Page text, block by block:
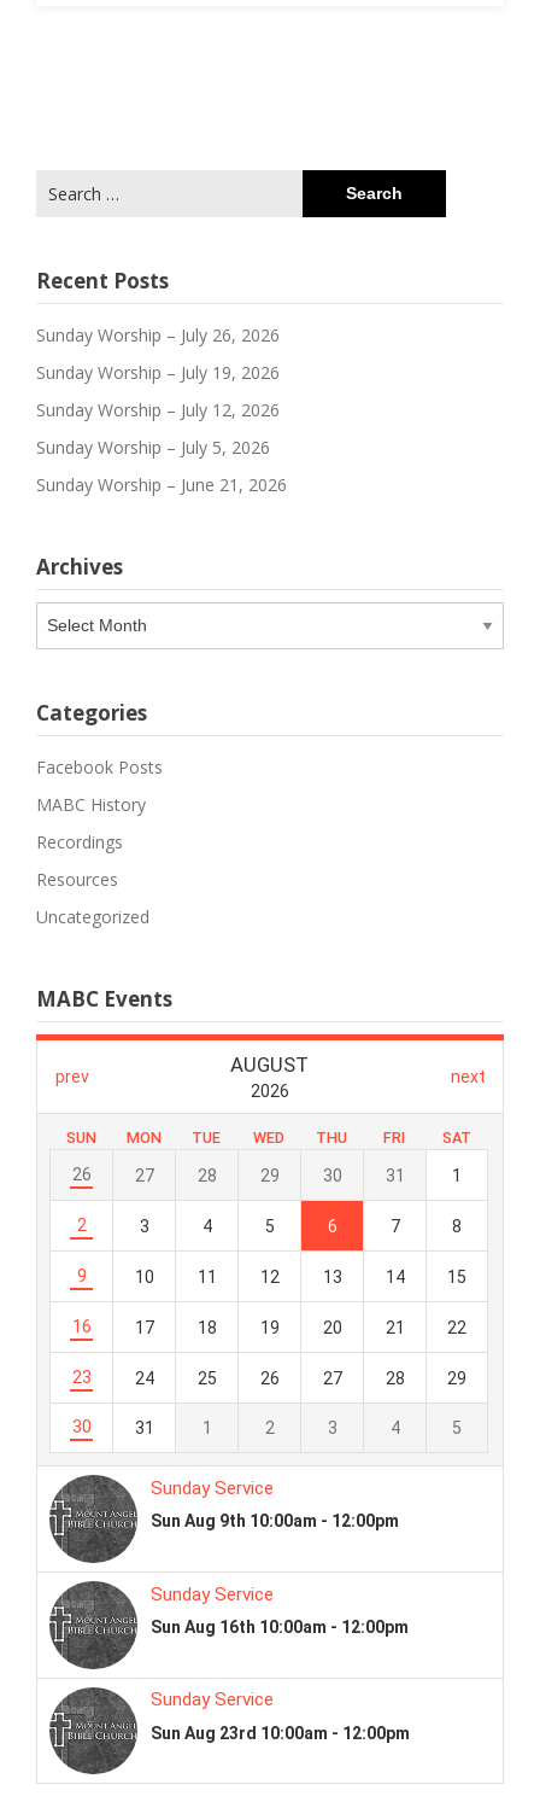
for:
Recent Posts
Sunday Worship – July 26, 2026
Sunday Worship – July 19, 2026
Sunday Worship – July 12, 2026
Sunday Worship – July 5, 2026
Sunday Worship – June 21, 2026
Archives
Archives
Categories
Facebook Posts
MABC History
Recordings
Resources
Uncategorized
MABC Events